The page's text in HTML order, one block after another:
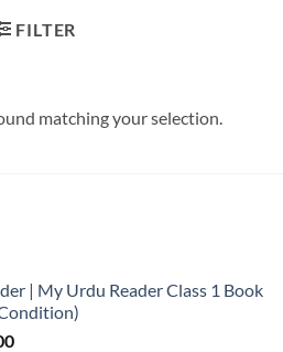
FILTER
matching your selection.
| My Urdu Reader Class 1 Book
Current